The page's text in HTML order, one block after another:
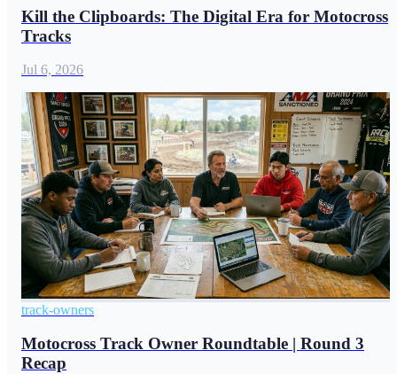
Kill the Clipboards: The Digital Era for Motocross
Tracks
Jul 6, 2026
track-owners
Motocross Track Owner Roundtable | Round 3
Recap